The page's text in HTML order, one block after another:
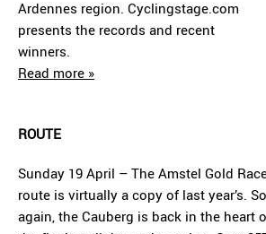
Ardennes region. Cyclingstage.com
presents the records and recent
winners.
Read more »
ROUTE
Sunday 19 April – The Amstel Gold
route is virtually a copy of last year’s. So
again, the Cauberg is back in the heart